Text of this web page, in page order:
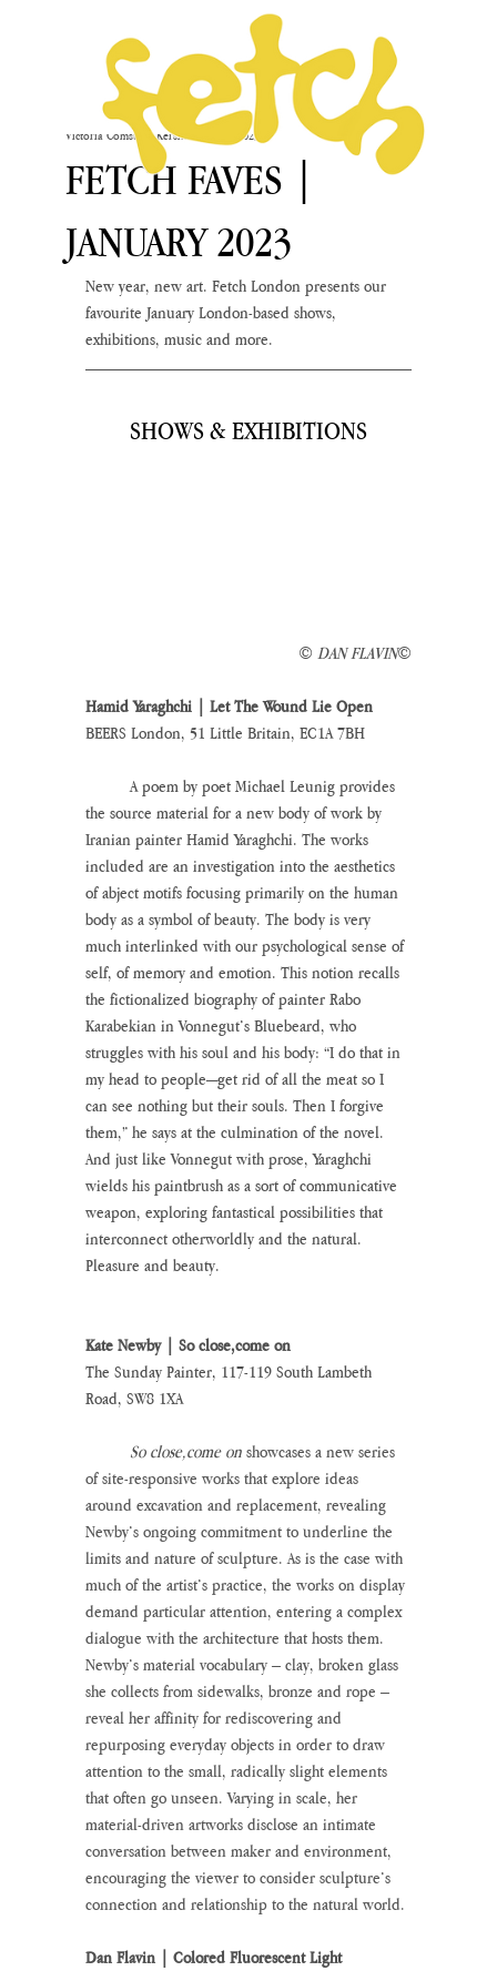
FETCH FAVES |
JANUARY 2023
Victoria Comstock-Kershaw Jan 16, 2023
New year, new art. Fetch London presents our
favourite January London-based shows,
exhibitions, music and more.
SHOWS & EXHIBITIONS
© DAN FLAVIN©
Hamid Yaraghchi | Let The Wound Lie Open
BEERS London, 51 Little Britain, EC1A 7BH
the source material for a new body of work by
Iranian painter Hamid Yaraghchi. The works
included are an investigation into the aesthetics
of abject motifs focusing primarily on the human
body as a symbol of beauty. The body is very
much interlinked with our psychological sense of
self, of memory and emotion. This notion recalls
the fictionalized biography of painter Rabo
Karabekian in Vonnegut’s Bluebeard, who
struggles with his soul and his body: “I do that in
my head to people—get rid of all the meat so I
can see nothing but their souls. Then I forgive
them,” he says at the culmination of the novel.
And just like Vonnegut with prose, Yaraghchi
wields his paintbrush as a sort of communicative
weapon, exploring fantastical possibilities that
interconnect otherworldly and the natural.
Pleasure and beauty.
Kate Newby | So close,come on
The Sunday Painter, 117-119 South Lambeth
Road, SW8 1XA
So close,come on showcases a new series
of site-responsive works that explore ideas
around excavation and replacement, revealing
Newby’s ongoing commitment to underline the
limits and nature of sculpture. As is the case with
much of the artist’s practice, the works on display
demand particular attention, entering a complex
dialogue with the architecture that hosts them.
Newby’s material vocabulary – clay, broken glass
she collects from sidewalks, bronze and rope –
reveal her affinity for rediscovering and
repurposing everyday objects in order to draw
attention to the small, radically slight elements
that often go unseen. Varying in scale, her
material-driven artworks disclose an intimate
conversation between maker and environment,
encouraging the viewer to consider sculpture’s
connection and relationship to the natural world.
Dan Flavin | Colored Fluorescent Light